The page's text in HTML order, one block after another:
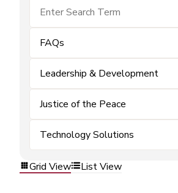
FAQs
Leadership & Development
Justice of the Peace
Technology Solutions
Grid View List View